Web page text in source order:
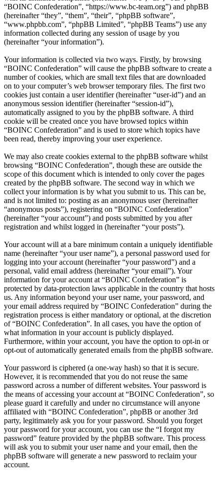
“BOINC Confederation”, “https://www.bc-team.org”) and phpBB
(hereinafter “they”, “them”, “their”, “phpBB software”,
“www.phpbb.com”, “phpBB Limited”, “phpBB Teams”) use any
information collected during any session of usage by you
(hereinafter “your information”).
Your information is collected via two ways. Firstly, by browsing
“BOINC Confederation” will cause the phpBB software to create a
number of cookies, which are small text files that are downloaded
on to your computer’s web browser temporary files. The first two
cookies just contain a user identifier (hereinafter “user-id”) and an
anonymous session identifier (hereinafter “session-id”),
automatically assigned to you by the phpBB software. A third
cookie will be created once you have browsed topics within
“BOINC Confederation” and is used to store which topics have
been read, thereby improving your user experience.
We may also create cookies external to the phpBB software whilst
browsing “BOINC Confederation”, though these are outside the
scope of this document which is intended to only cover the pages
created by the phpBB software. The second way in which we
collect your information is by what you submit to us. This can be,
and is not limited to: posting as an anonymous user (hereinafter
“anonymous posts”), registering on “BOINC Confederation”
(hereinafter “your account”) and posts submitted by you after
registration and whilst logged in (hereinafter “your posts”).
Your account will at a bare minimum contain a uniquely identifiable
name (hereinafter “your user name”), a personal password used for
logging into your account (hereinafter “your password”) and a
personal, valid email address (hereinafter “your email”). Your
information for your account at “BOINC Confederation” is
protected by data-protection laws applicable in the country that hosts
us. Any information beyond your user name, your password, and
your email address required by “BOINC Confederation” during the
registration process is either mandatory or optional, at the discretion
of “BOINC Confederation”. In all cases, you have the option of
what information in your account is publicly displayed.
Furthermore, within your account, you have the option to opt-in or
opt-out of automatically generated emails from the phpBB software.
Your password is ciphered (a one-way hash) so that it is secure.
However, it is recommended that you do not reuse the same
password across a number of different websites. Your password is
the means of accessing your account at “BOINC Confederation”, so
please guard it carefully and under no circumstance will anyone
affiliated with “BOINC Confederation”, phpBB or another 3rd
party, legitimately ask you for your password. Should you forget
your password for your account, you can use the “I forgot my
password” feature provided by the phpBB software. This process
will ask you to submit your user name and your email, then the
phpBB software will generate a new password to reclaim your
account.